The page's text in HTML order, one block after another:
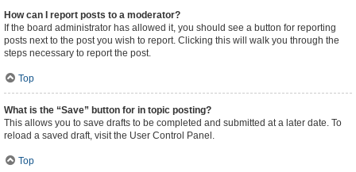
How can I report posts to a moderator?
If the board administrator has allowed it, you should see a button for reporting
posts next to the post you wish to report. Clicking this will walk you through the
steps necessary to report the post.
Top
What is the “Save” button for in topic posting?
This allows you to save drafts to be completed and submitted at a later date. To
reload a saved draft, visit the User Control Panel.
Top